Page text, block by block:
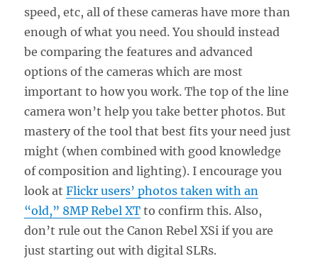
speed, etc, all of these cameras have more than
enough of what you need. You should instead
be comparing the features and advanced
options of the cameras which are most
important to how you work. The top of the line
camera won’t help you take better photos. But
mastery of the tool that best fits your need just
might (when combined with good knowledge
of composition and lighting). I encourage you
look atFlickr users’ photos taken with an
“old,” 8MP Rebel XT to confirm this. Also,
don’t rule out the Canon Rebel XSi if you are
just starting out with digital SLRs.